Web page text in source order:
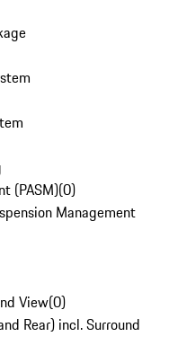
(PASM)(0)
Management
View(0)
Rear) incl. Surround